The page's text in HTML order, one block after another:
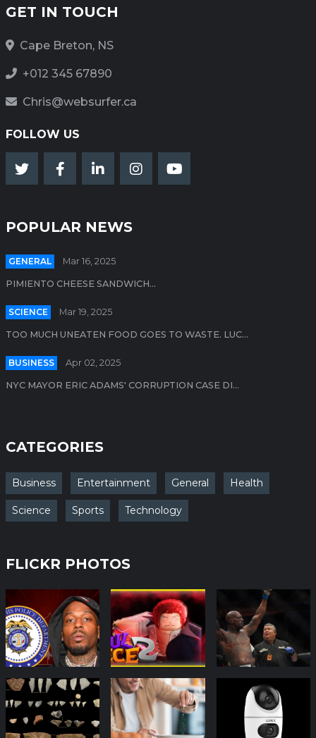
GET IN TOUCH
Cape Breton, NS
+012 345 67890
Chris@websurfer.ca
FOLLOW US
POPULAR NEWS
GENERAL Mar 16, 2025
PIMIENTO CHEESE SANDWICH...
SCIENCE Mar 19, 2025
TOO MUCH UNEATEN FOOD GOES TO WASTE. LUC...
BUSINESS Apr 02, 2025
NYC MAYOR ERIC ADAMS' CORRUPTION CASE DI...
CATEGORIES
Business Entertainment General Health
Science Sports Technology
FLICKR PHOTOS